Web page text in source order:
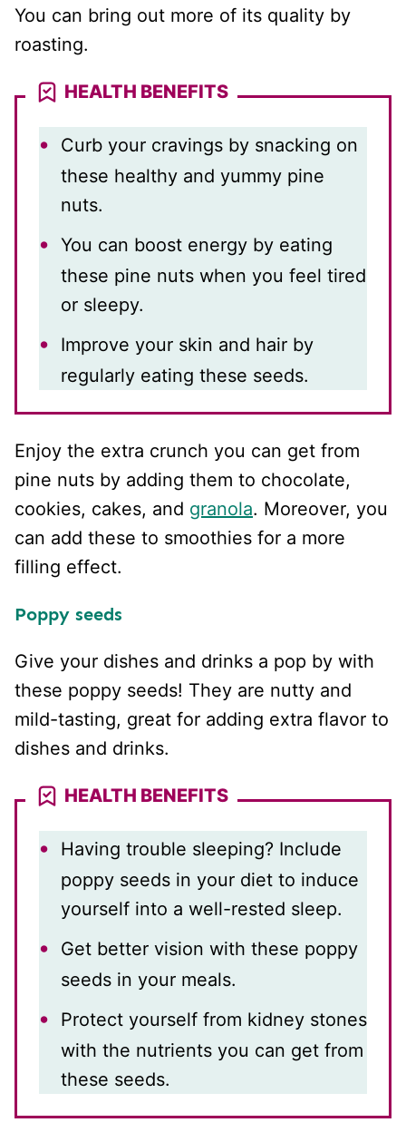
You can bring out more of its quality by
roasting.
HEALTH BENEFITS
Curb your cravings by snacking on
these healthy and yummy pine
nuts.
You can boost energy by eating
these pine nuts when you feel tired
or sleepy.
Improve your skin and hair by
regularly eating these seeds.
Enjoy the extra crunch you can get from
pine nuts by adding them to chocolate,
cookies, cakes, and granola. Moreover, you
can add these to smoothies for a more
filling effect.
Poppy seeds
Give your dishes and drinks a pop by with
these poppy seeds! They are nutty and
mild-tasting, great for adding extra flavor to
dishes and drinks.
HEALTH BENEFITS
Having trouble sleeping? Include
poppy seeds in your diet to induce
yourself into a well-rested sleep.
Get better vision with these poppy
seeds in your meals.
Protect yourself from kidney stones
with the nutrients you can get from
these seeds.